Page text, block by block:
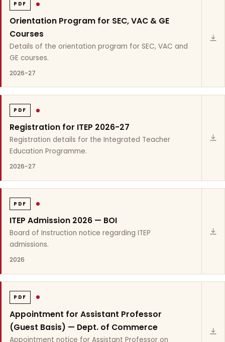
PDF
Orientation Program for SEC, VAC & GE
Courses
Details of the orientation program for SEC, VAC and
GE courses.
2026-27
PDF
Registration for ITEP 2026-27
Registration details for the Integrated Teacher
Education Programme.
2026-27
PDF
ITEP Admission 2026 — BOI
Board of Instruction notice regarding ITEP
admissions.
2026
PDF
Appointment for Assistant Professor
(Guest Basis) — Dept. of Commerce
Appointment notice for Assistant Professor on